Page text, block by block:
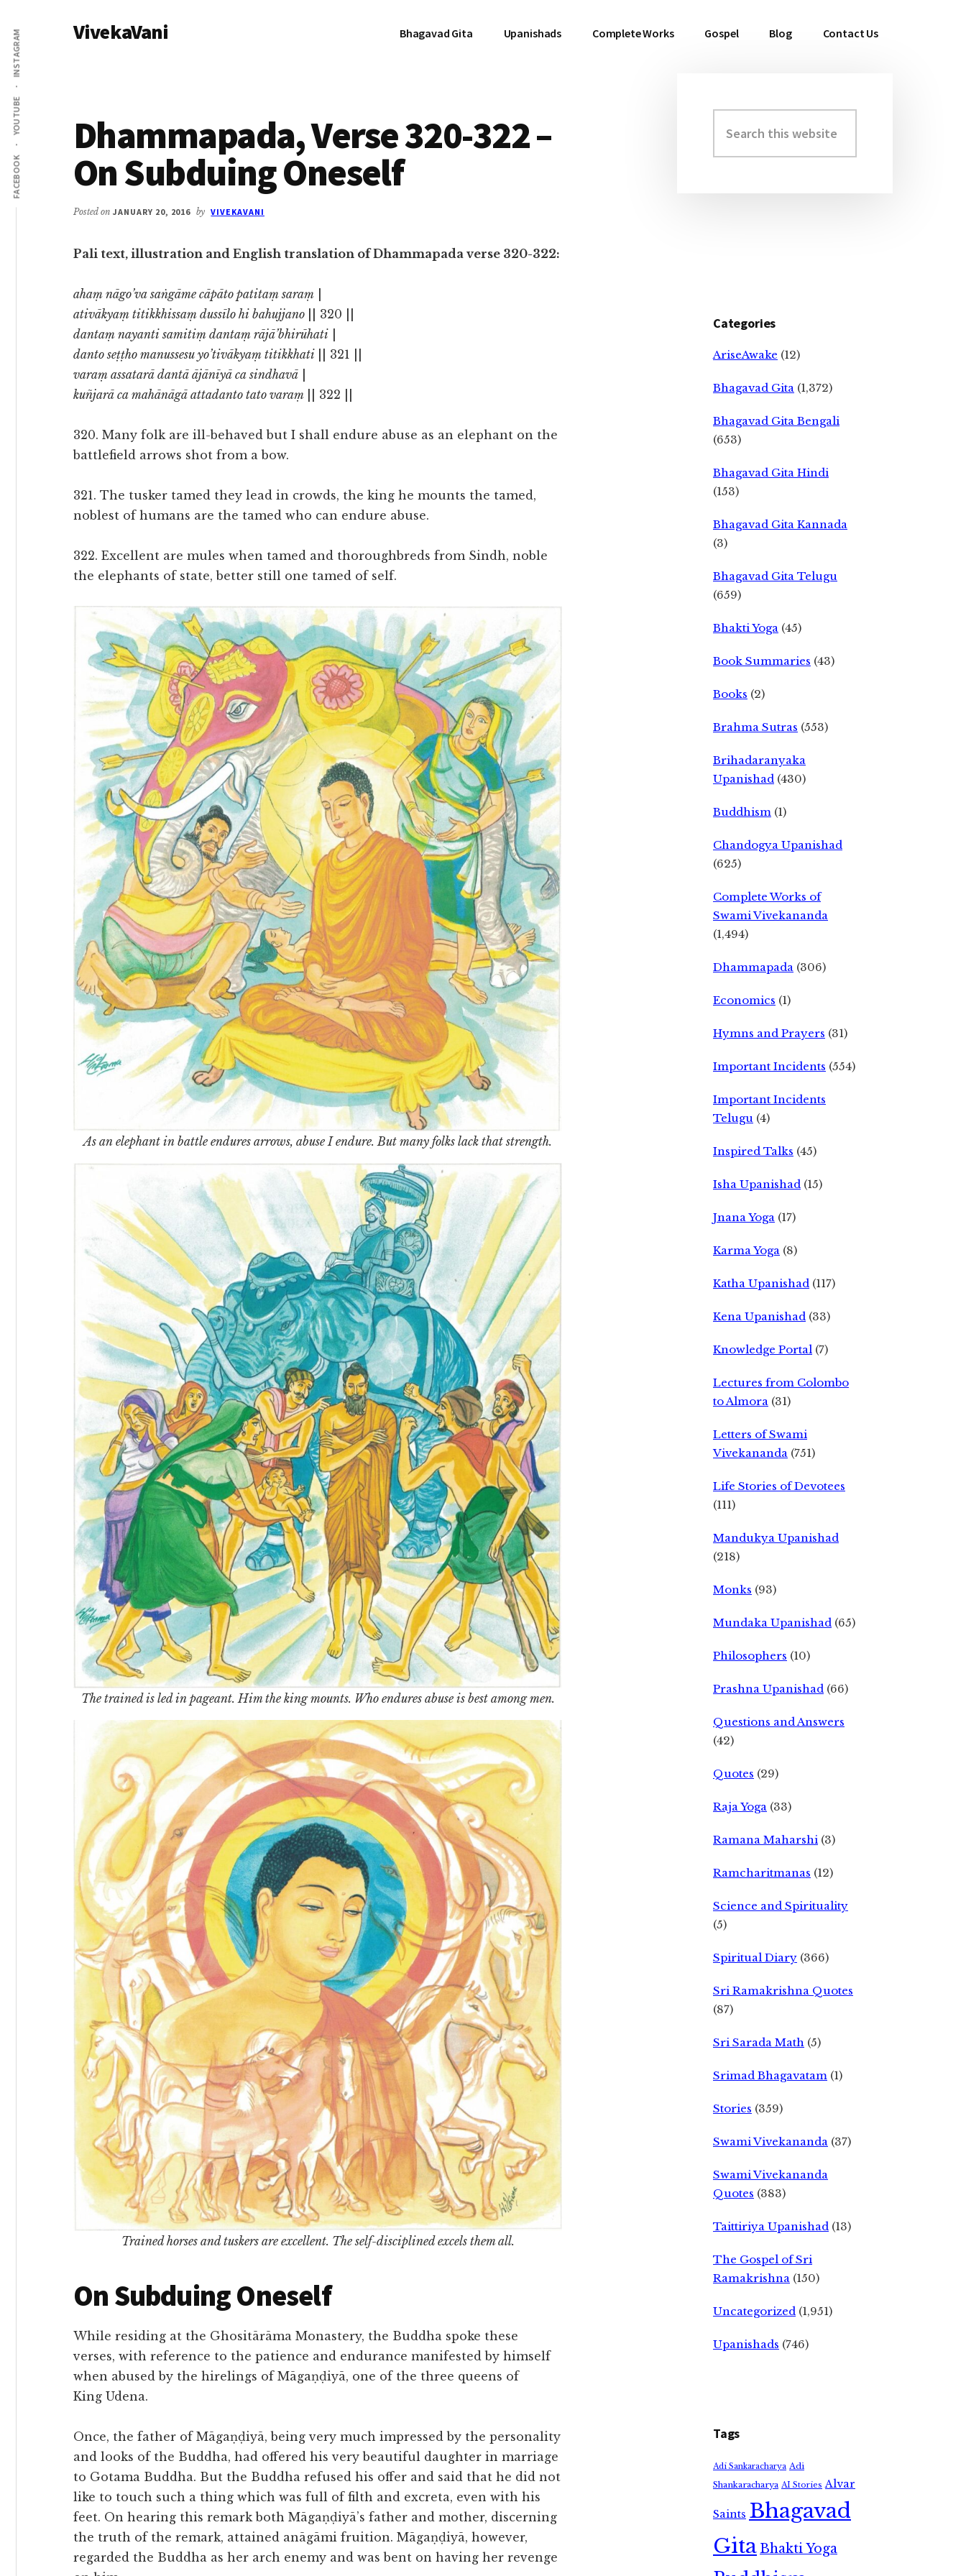
main
content
primary
sidebar
Additional
menu
FACEBOOK
YOUTUBE
INSTAGRAM VivekaVani Bhagavad Gita Upanishads Complete Works Gospel Blog Contact Us
Dhammapada, Verse 320-322 –
On Subduing Oneself
Posted on JANUARY 20, 2016 by VIVEKAVANI
Pali text, illustration and English translation of Dhammapada verse 320-322:
ahaṃ nāgo’va saṅgāme cāpāto patitaṃ saraṃ
ativākyaṃ titikkhissaṃ dussīlo hi bahujjano
|| 320 ||
dantaṃ nayanti samitiṃ dantaṃ rājā’bhirūhati
danto seṭṭho manussesu yo’tivākyaṃ titikkhati
|| 321 ||
varaṃ assatarā dantā ājānīyā ca sindhavā
kuñjarā ca mahānāgā attadanto tato varaṃ
|| 322 ||
320. Many folk are ill-behaved but I shall endure abuse as an elephant on the
battlefield arrows shot from a bow.
321. The tusker tamed they lead in crowds, the king he mounts the tamed,
noblest of humans are the tamed who can endure abuse.
322. Excellent are mules when tamed and thoroughbreds from Sindh, noble
the elephants of state, better still one tamed of self.
As an elephant in battle endures arrows, abuse I endure. But many folks lack that strength.
The trained is led in pageant. Him the king mounts. Who endures abuse is best among men.
Trained horses and tuskers are excellent. The self-disciplined excels them all.
On Subduing Oneself
While residing at the Ghositārāma Monastery, the Buddha spoke these
verses, with reference to the patience and endurance manifested by himself
when abused by the hirelings of Māgaṇḍiyā, one of the three queens of
King Udena.
Once, the father of Māgaṇḍiyā, being very much impressed by the personality
and looks of the Buddha, had offered his very beautiful daughter in marriage
to Gotama Buddha. But the Buddha refused his offer and said that he did not
like to touch such a thing which was full of filth and excreta, even with his
feet. On hearing this remark both Māgaṇḍiyā’s father and mother, discerning
the truth of the remark, attained anāgāmi fruition. Māgaṇḍiyā, however,
regarded the Buddha as her arch enemy and was bent on having her revenge
Primary
Sidebar
this
website
Categories
AriseAwake (12)
Bhagavad Gita (1,372)
Bhagavad Gita Bengali
(653)
Bhagavad Gita Hindi
(153)
Bhagavad Gita Kannada
(3)
Bhagavad Gita Telugu
(659)
Bhakti Yoga (45)
Book Summaries (43)
Books (2)
Brahma Sutras (553)
Brihadaranyaka
Upanishad (430)
Buddhism (1)
Chandogya Upanishad
(625)
Complete Works of
Swami Vivekananda
(1,494)
Dhammapada (306)
Economics (1)
Hymns and Prayers (31)
Important Incidents (554)
Important Incidents
Telugu (4)
Inspired Talks (45)
Isha Upanishad (15)
Jnana Yoga (17)
Karma Yoga (8)
Katha Upanishad (117)
Kena Upanishad (33)
Knowledge Portal (7)
Lectures from Colombo
to Almora (31)
Letters of Swami
Vivekananda (751)
Life Stories of Devotees
(111)
Mandukya Upanishad
(218)
Monks (93)
Mundaka Upanishad (65)
Philosophers (10)
Prashna Upanishad (66)
Questions and Answers
(42)
Quotes (29)
Raja Yoga (33)
Ramana Maharshi (3)
Ramcharitmanas (12)
Science and Spirituality
(5)
Spiritual Diary (366)
Sri Ramakrishna Quotes
(87)
Sri Sarada Math (5)
Srimad Bhagavatam (1)
Stories (359)
Swami Vivekananda (37)
Swami Vivekananda
Quotes (383)
Taittiriya Upanishad (13)
The Gospel of Sri
Ramakrishna (150)
Uncategorized (1,951)
Upanishads (746)
Tags
Adi Sankaracharya Adi
Shankaracharya AI Stories Alvar
Saints Bhagavad
GitaBhakti Yoga